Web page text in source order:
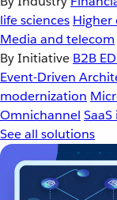
life sciences Higher
Media and telecom
By Initiative B2B
Event-Driven
modernization
Omnichannel
See all solutions